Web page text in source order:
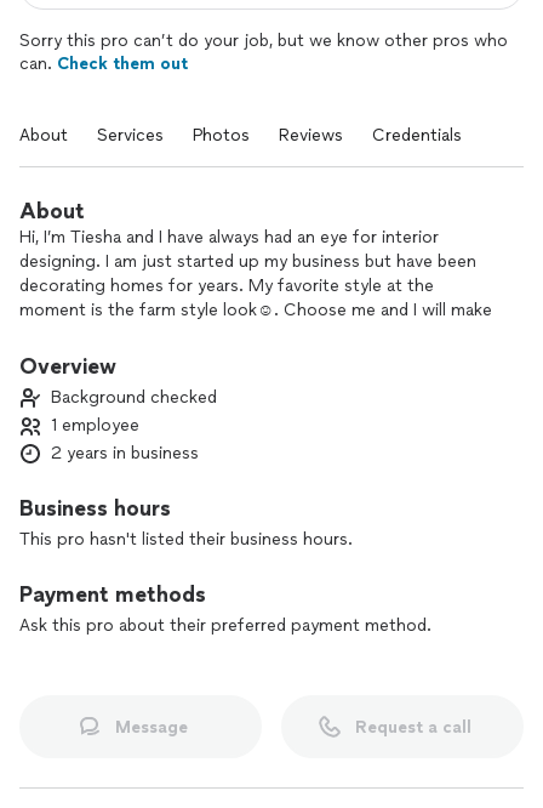
Sorry this pro can’t do your job, but we know other pros who
can. Check them out
About Services Photos Reviews Credentials
About
Hi, I’m Tiesha and I have always had an eye for interior
designing. I am just started up my business but have been
decorating homes for years. My favorite style at the
moment is the farm style look☺️. Choose me and I will make
Overview
Background checked
1 employee
2 years in business
Business hours
This pro hasn't listed their business hours.
Payment methods
Ask this pro about their preferred payment method.
Message Request a call